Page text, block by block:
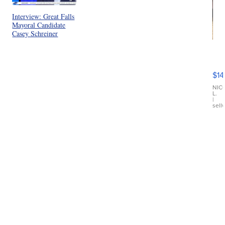
Interview: Great Falls
Mayoral Candidate
Casey Schreiner
$14
L.
|